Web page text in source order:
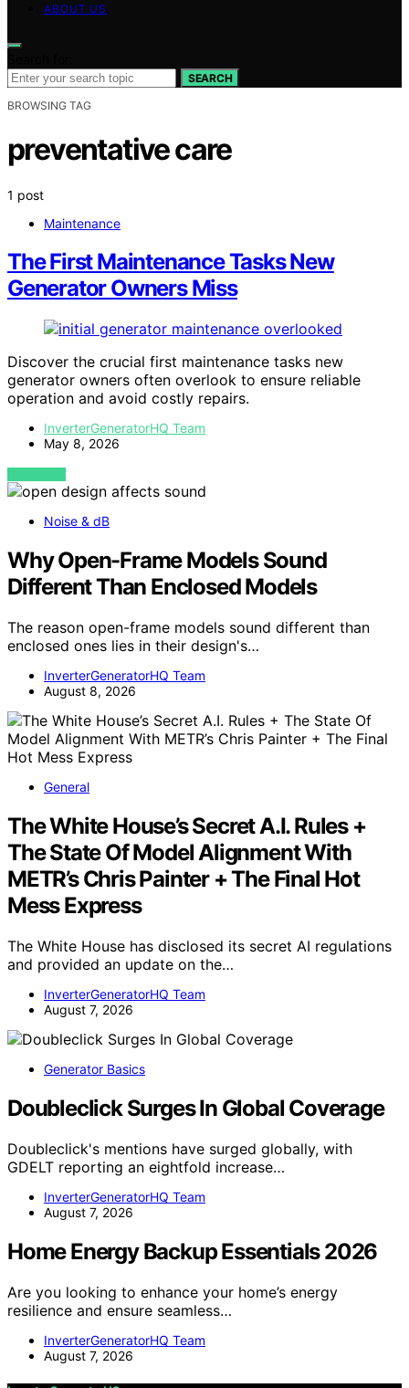
ABOUT US
SEARCH
BROWSING TAG
preventative care
1 post
Maintenance
The First Maintenance Tasks New
Generator Owners Miss
Discover the crucial first maintenance tasks new
generator owners often overlook to ensure reliable
operation and avoid costly repairs.
InverterGeneratorHQ Team
May 8, 2026
VIEW POST
Noise & dB
Why Open-Frame Models Sound
Different Than Enclosed Models
The reason open-frame models sound different than
enclosed ones lies in their design's…
InverterGeneratorHQ Team
August 8, 2026
General
The White House’s Secret A.I. Rules +
The State Of Model Alignment With
METR’s Chris Painter + The Final Hot
Mess Express
The White House has disclosed its secret AI regulations
and provided an update on the…
InverterGeneratorHQ Team
August 7, 2026
Generator Basics
Doubleclick Surges In Global Coverage
Doubleclick's mentions have surged globally, with
GDELT reporting an eightfold increase…
InverterGeneratorHQ Team
August 7, 2026
Home Energy Backup Essentials 2026
Are you looking to enhance your home’s energy
resilience and ensure seamless…
InverterGeneratorHQ Team
August 7, 2026